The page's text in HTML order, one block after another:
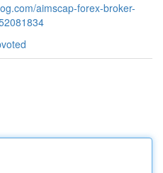
aimscap-forex-broker-